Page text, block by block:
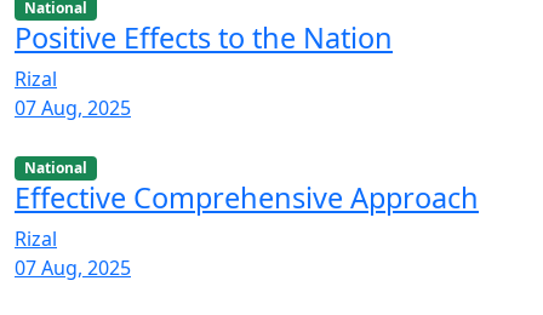
National
Positive Effects to the Nation
Rizal
07 Aug, 2025
National
Effective Comprehensive Approach
Rizal
07 Aug, 2025